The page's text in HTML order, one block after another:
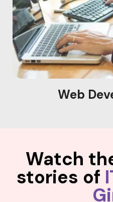
Web
Watch
stories of